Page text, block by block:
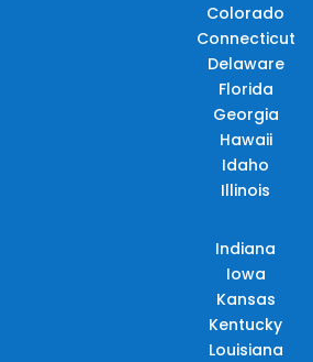
Colorado
Connecticut
Delaware
Florida
Georgia
Hawaii
Idaho
Illinois
Indiana
Iowa
Kansas
Kentucky
Louisiana